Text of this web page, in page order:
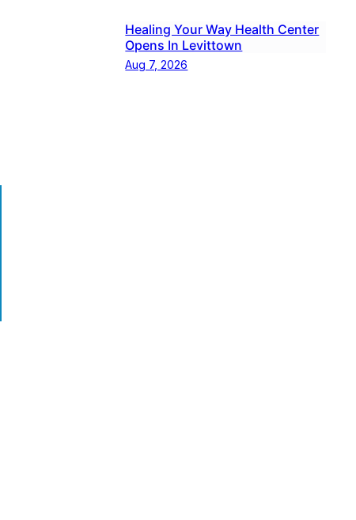
Healing Your Way Health Center
Opens In Levittown
Aug 7, 2026